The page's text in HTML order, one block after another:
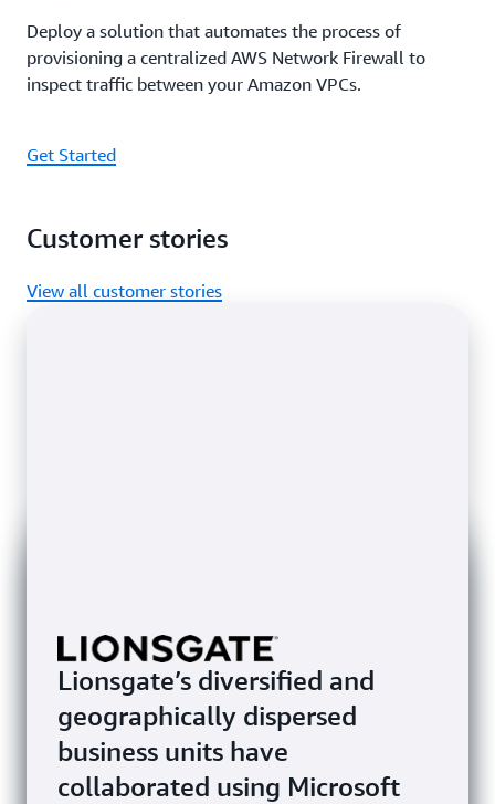
Deploy a solution that automates the process of
provisioning a centralized AWS Network Firewall to
inspect traffic between your Amazon VPCs.
Get Started
Customer stories
View all customer stories
Lionsgate’s diversified and
geographically dispersed
business units have
collaborated using Microsoft